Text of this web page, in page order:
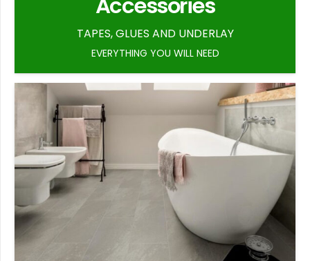
Accessories
TAPES, GLUES AND UNDERLAY
EVERYTHING YOU WILL NEED